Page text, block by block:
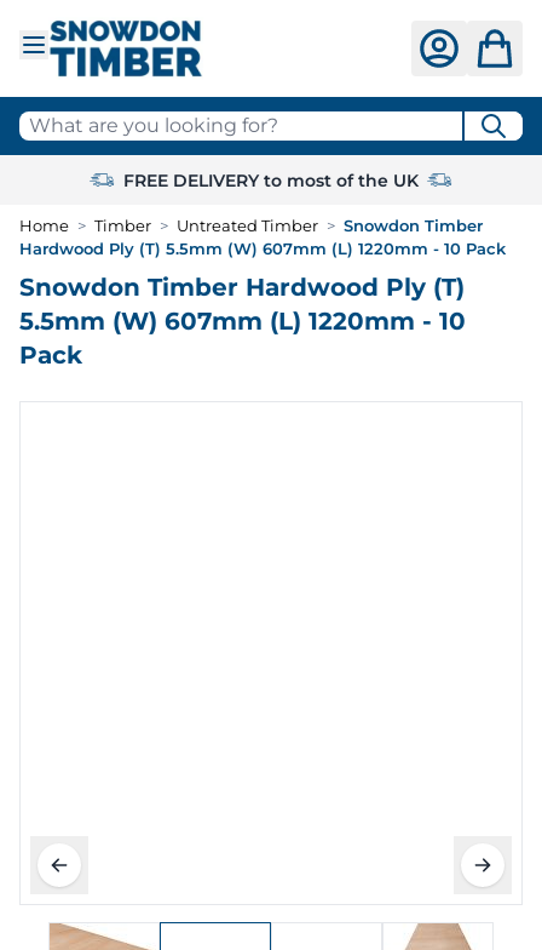
What are you looking for?
FREE DELIVERY to most of the UK
Home > Timber > Untreated Timber > Snowdon Timber
Hardwood Ply (T) 5.5mm (W) 607mm (L) 1220mm - 10 Pack
Snowdon Timber Hardwood Ply (T)
5.5mm (W) 607mm (L) 1220mm - 10
Pack